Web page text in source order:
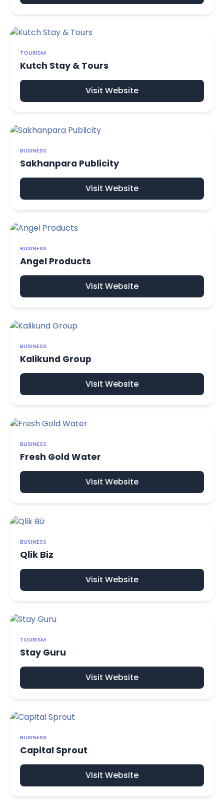
TOURISM
Kutch Stay & Tours
Visit Website
BUSINESS
Sakhanpara Publicity
Visit Website
BUSINESS
Angel Products
Visit Website
BUSINESS
Kalikund Group
Visit Website
BUSINESS
Fresh Gold Water
Visit Website
BUSINESS
Qlik Biz
Visit Website
TOURISM
Stay Guru
Visit Website
BUSINESS
Capital Sprout
Visit Website